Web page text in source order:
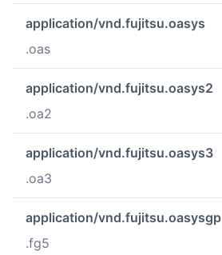
application/vnd.fujitsu.oasys
.oas
application/vnd.fujitsu.oasys2
.oa2
application/vnd.fujitsu.oasys3
.oa3
application/vnd.fujitsu.oasysgp
.fg5